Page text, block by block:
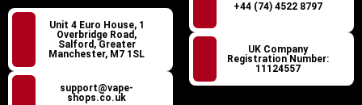
Unit 4 Euro House, 1
Overbridge Road,
Salford, Greater
Manchester, M7 1SL
support@vape-
shops.co.uk
+44 (74) 4522 8797
UK Company
Registration Number:
11124557